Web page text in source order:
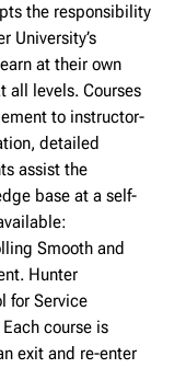
the responsibility
University’s
at their own
all levels. Courses
to instructor-
detailed
assist the
base at a self-
Smooth and
Hunter
for Service
course is
exit and re-enter